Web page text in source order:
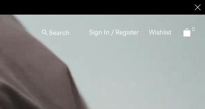
Search Sign In / Register Wishlist 0